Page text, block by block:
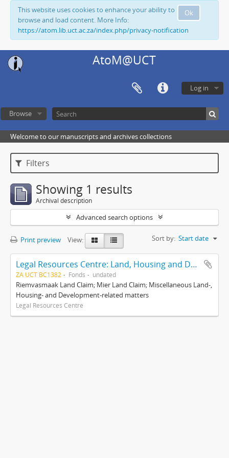
Ok
This website uses cookies to enhance your ability to
browse and load content. More Info:
https://atom.lib.uct.ac.za/index.php/privacy-notification
AtoM@UCT
Log in
Browse
Welcome to our manuscripts and archives collections
Filters
Showing 1 results
Archival description
Advanced search options
Print preview View: Sort by: Start date
Legal Resources Centre: Land, Housing and Development Unit
ZA UCT BC1382 Fonds undated
Riemvasmaak Land Claim; Mier Land Claim; Miscellaneous Land-,
Housing- and Development-related matters
Legal Resources Centre